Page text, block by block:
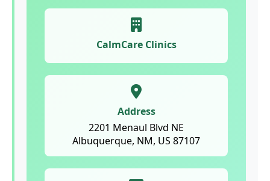
CalmCare Clinics
Address
2201 Menaul Blvd NE
Albuquerque, NM, US 87107